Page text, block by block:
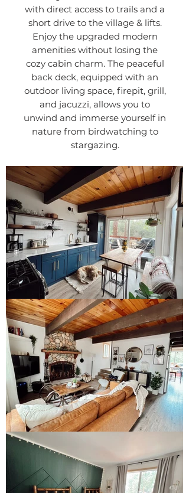
with direct access to trails and a
short drive to the village & lifts.
Enjoy the upgraded modern
amenities without losing the
cozy cabin charm. The peaceful
back deck, equipped with an
outdoor living space, firepit, grill,
and jacuzzi, allows you to
unwind and immerse yourself in
nature from birdwatching to
stargazing.